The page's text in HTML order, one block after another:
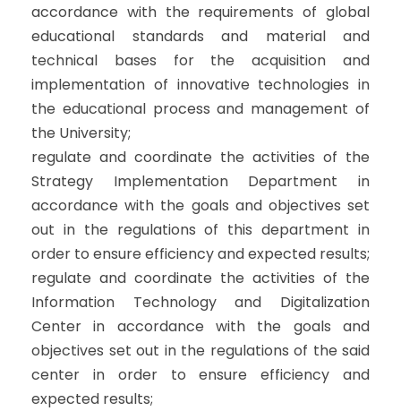
accordance with the requirements of global
educational standards and material and
technical bases for the acquisition and
implementation of innovative technologies in
the educational process and management of
the University;
regulate and coordinate the activities of the
Strategy Implementation Department in
accordance with the goals and objectives set
out in the regulations of this department in
order to ensure efficiency and expected results;
regulate and coordinate the activities of the
Information Technology and Digitalization
Center in accordance with the goals and
objectives set out in the regulations of the said
center in order to ensure efficiency and
expected results;